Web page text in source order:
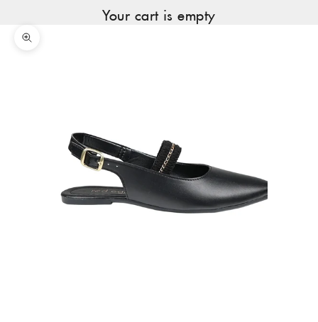
Your cart is empty
Zoom picture